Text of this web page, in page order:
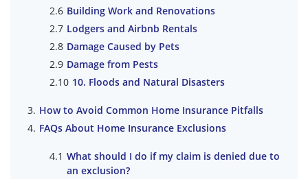
Building Work and Renovations
Lodgers and Airbnb Rentals
Damage Caused by Pets
Damage from Pests
10. Floods and Natural Disasters
How to Avoid Common Home Insurance Pitfalls
FAQs About Home Insurance Exclusions
What should I do if my claim is denied due to
an exclusion?